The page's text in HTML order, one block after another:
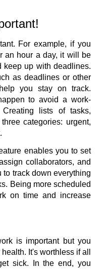
For example, if you
an hour a day, it will be
keep up with deadlines.
as deadlines or other
you stay on track.
to avoid a work-
Creating lists of tasks,
categories: urgent,
enables you to set
collaborators, and
track down everything
Being more scheduled
on time and increase
is important but you
It's worthless if all
sick. In the end, you